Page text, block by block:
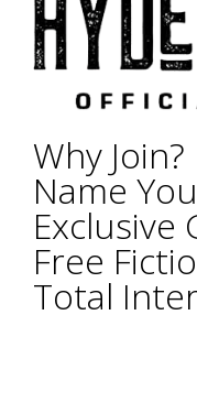
Why Join?
Name
Exclusive
Free
Total